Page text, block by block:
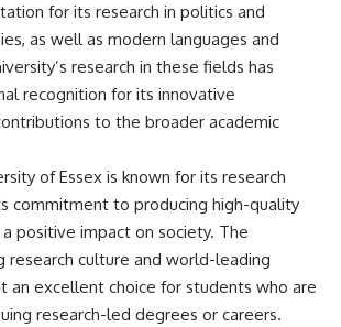
for its research in politics and
as well as modern languages and
research in these fields has
recognition for its innovative
to the broader academic
of Essex is known for its research
commitment to producing high-quality
positive impact on society. The
research culture and world-leading
an excellent choice for students who are
research-led degrees or careers.